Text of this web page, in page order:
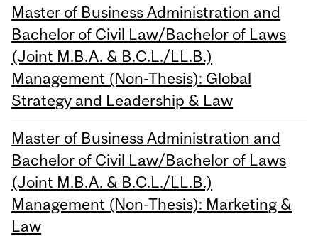
Master of Business Administration and
Bachelor of Civil Law/Bachelor of Laws
(Joint M.B.A. & B.C.L./LL.B.)
Management (Non-Thesis): Global
Strategy and Leadership & Law
Master of Business Administration and
Bachelor of Civil Law/Bachelor of Laws
(Joint M.B.A. & B.C.L./LL.B.)
Management (Non-Thesis): Marketing &
Law